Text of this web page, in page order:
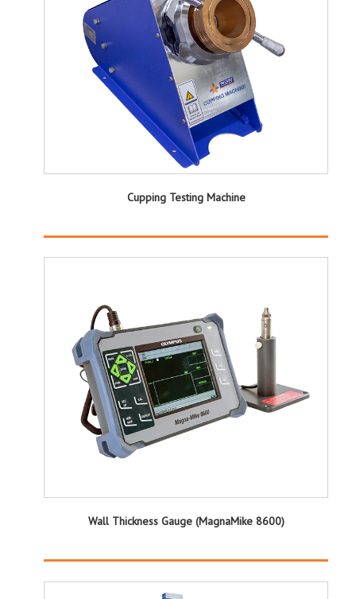
Cupping Testing Machine
Wall Thickness Gauge (MagnaMike 8600)